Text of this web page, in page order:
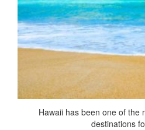
Hawaii has been one of the
destinations